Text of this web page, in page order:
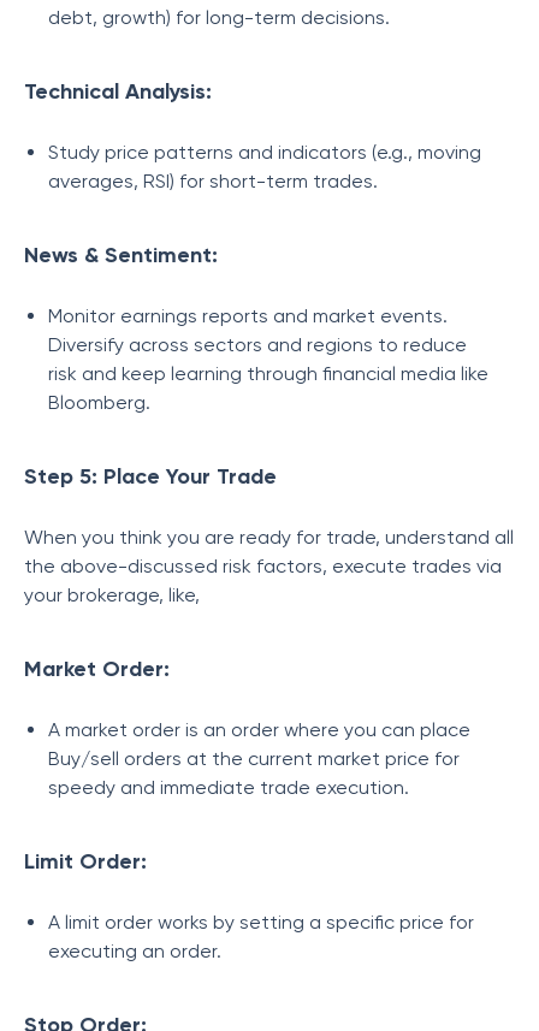
debt, growth) for long-term decisions.
Technical Analysis:
Study price patterns and indicators (e.g., moving
averages, RSI) for short-term trades.
News & Sentiment:
Monitor earnings reports and market events.
Diversify across sectors and regions to reduce
risk and keep learning through financial media like
Bloomberg.
Step 5: Place Your Trade
When you think you are ready for trade, understand all
the above-discussed risk factors, execute trades via
your brokerage, like,
Market Order:
A market order is an order where you can place
Buy/sell orders at the current market price for
speedy and immediate trade execution.
Limit Order:
A limit order works by setting a specific price for
executing an order.
Stop Order: